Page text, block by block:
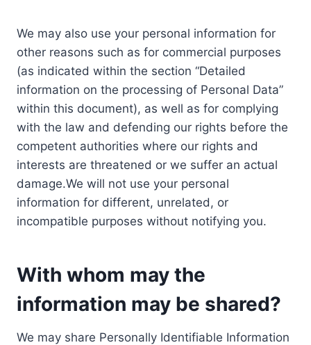
We may also use your personal information for
other reasons such as for commercial purposes
(as indicated within the section “Detailed
information on the processing of Personal Data”
within this document), as well as for complying
with the law and defending our rights before the
competent authorities where our rights and
interests are threatened or we suffer an actual
damage.We will not use your personal
information for different, unrelated, or
incompatible purposes without notifying you.
With whom may the
information may be shared?
We may share Personally Identifiable Information